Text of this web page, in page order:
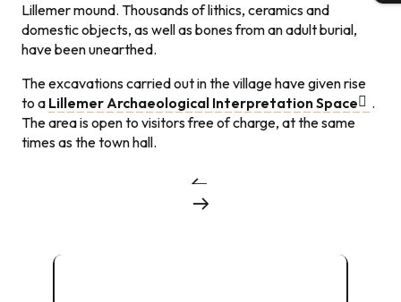
Lillemer mound. Thousands of lithics, ceramics and
domestic objects, as well as bones from an adult burial,
have been unearthed.
The excavations carried out in the village have given rise
to a Lillemer Archaeological Interpretation Space
.
The area is open to visitors free of charge, at the same
times as the town hall.